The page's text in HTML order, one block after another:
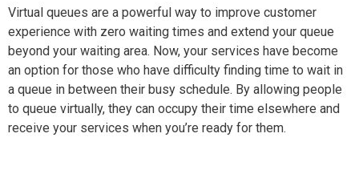
Virtual queues are a powerful way to improve customer
experience with zero waiting times and extend your queue
beyond your waiting area. Now, your services have become
an option for those who have difficulty finding time to wait in
a queue in between their busy schedule. By allowing people
to queue virtually, they can occupy their time elsewhere and
receive your services when you’re ready for them.